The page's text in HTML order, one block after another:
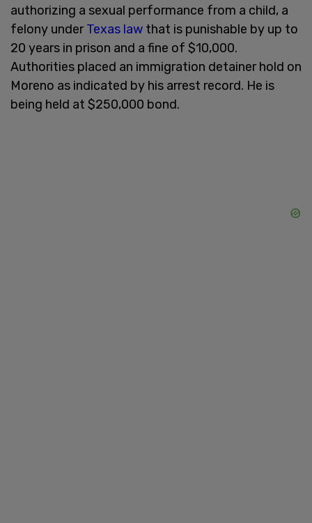
authorizing a sexual performance from a child, a
felony underTexas law that is punishable by up to
20 years in prison and a fine of $10,000.
Authorities placed an immigration detainer hold on
Moreno as indicated by his arrest record. He is
being held at $250,000 bond.